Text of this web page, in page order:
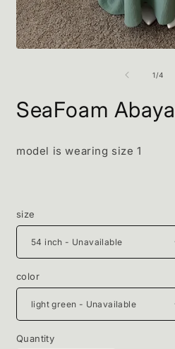
1/of
4
SeaFoam Abaya
model is wearing size 1
size
color
Quantity